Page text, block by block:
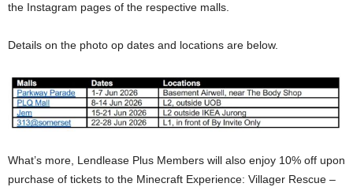
the Instagram pages of the respective malls.
Details on the photo op dates and locations are below.
What’s more, Lendlease Plus Members will also enjoy 10% off upon
purchase of tickets to the Minecraft Experience: Villager Rescue –